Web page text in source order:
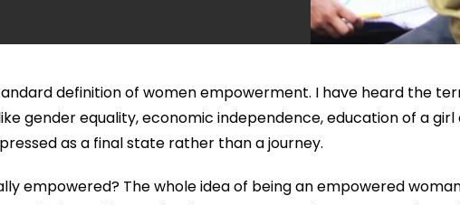
definition of women empowerment. I have heard the
gender equality, economic independence, education of a girl
as a final state rather than a journey.
empowered? The whole idea of being an empowered